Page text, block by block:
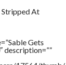
Stripped At
Gets
description=””